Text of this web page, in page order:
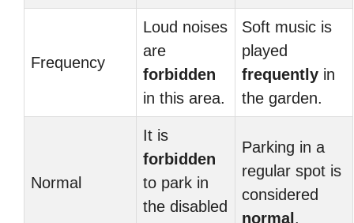
Frequency
Loud noises
are
forbidden
in this area.
Soft music is
played
frequently in
the garden.
Normal
It is
forbidden
to park in
the disabled
Parking in a
regular spot is
considered
normal .